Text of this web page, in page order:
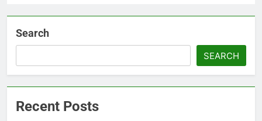
Search
SEARCH
Recent Posts